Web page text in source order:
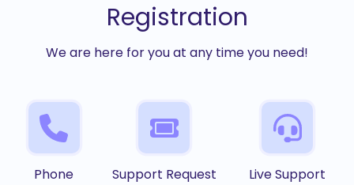
Registration
We are here for you at any time you need!
Phone Support Request Live Support